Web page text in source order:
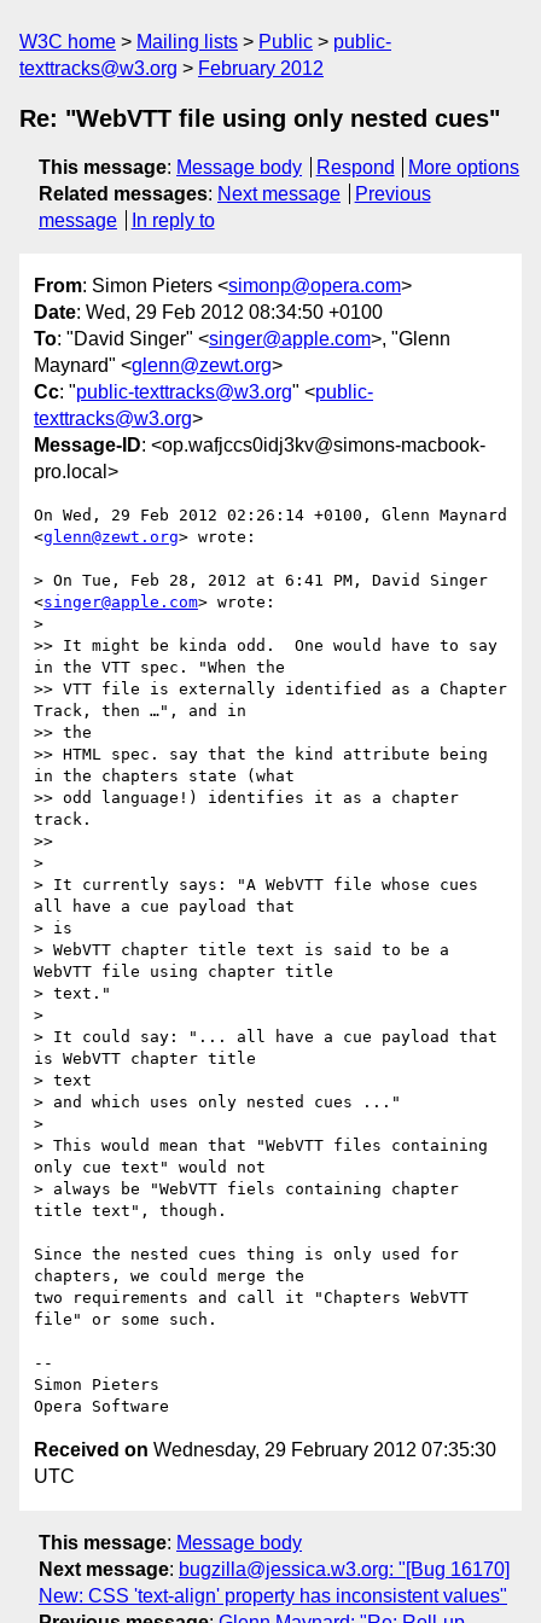
W3C home Mailing lists Public
public-
texttracks@w3.org
February 2012
Re: "WebVTT file using only nested cues"
This message: Message body Respond
More options
Related messages: Next message
Previous
message
In reply to
From: Simon Pieters <simonp@opera.com>
Date: Wed, 29 Feb 2012 08:34:50 +0100
To: "David Singer" <singer@apple.com>, "Glenn
Maynard" <glenn@zewt.org>
Cc: "public-texttracks@w3.org" <public-
texttracks@w3.org>
Message-ID: <op.wafjccs0idj3kv@simons-macbook-
pro.local>
On Wed, 29 Feb 2012 02:26:14 +0100, Glenn Maynard
<glenn@zewt.org> wrote:
> On Tue, Feb 28, 2012 at 6:41 PM, David Singer
<singer@apple.com> wrote:
>
>> It might be kinda odd.  One would have to say
in the VTT spec. "When the
>> VTT file is externally identified as a Chapter
Track, then …", and in
>> the
>> HTML spec. say that the kind attribute being
in the chapters state (what
>> odd language!) identifies it as a chapter
track.
>>
>
> It currently says: "A WebVTT file whose cues
all have a cue payload that
> is
> WebVTT chapter title text is said to be a
WebVTT file using chapter title
> text."
>
> It could say: "... all have a cue payload that
is WebVTT chapter title
> text
> and which uses only nested cues ..."
>
> This would mean that "WebVTT files containing
only cue text" would not
> always be "WebVTT fiels containing chapter
title text", though.
Since the nested cues thing is only used for
chapters, we could merge the
two requirements and call it "Chapters WebVTT
file" or some such.
--
Simon Pieters
Received on Wednesday, 29 February 2012 07:35:30
UTC
This message: Message body
Next message: bugzilla@jessica.w3.org: "[Bug 16170]
New: CSS 'text-align' property has inconsistent values"